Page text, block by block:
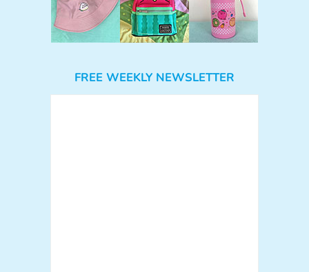
FREE WEEKLY NEWSLETTER